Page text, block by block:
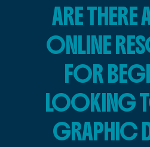
ARE THERE
ONLINE
FOR
LOOKING
GRAPHIC